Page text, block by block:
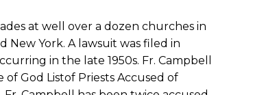
at well over a dozen churches in
New York. A lawsuit was filed in
in the late 1950s. Fr. Campbell
God Listof Priests Accused of